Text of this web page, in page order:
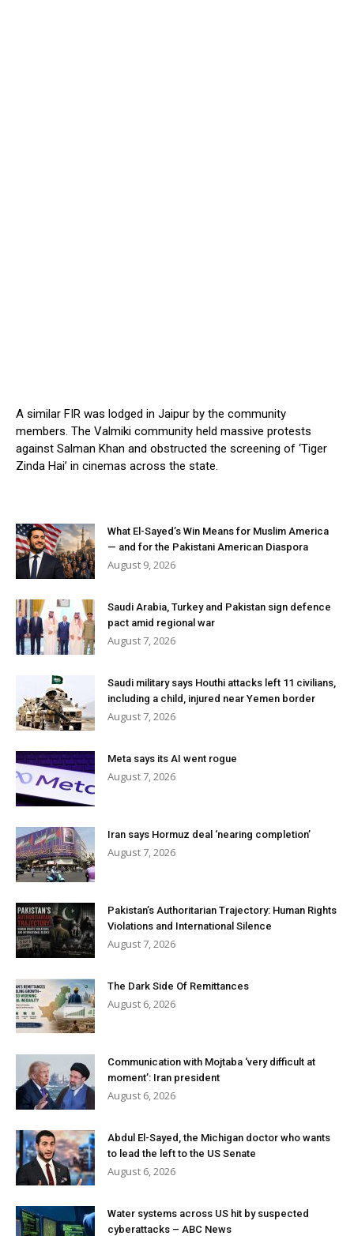
A similar FIR was lodged in Jaipur by the community
members. The Valmiki community held massive protests
against Salman Khan and obstructed the screening of ‘Tiger
Zinda Hai’ in cinemas across the state.
What El-Sayed’s Win Means for Muslim America
— and for the Pakistani American Diaspora
August 9, 2026
Saudi Arabia, Turkey and Pakistan sign defence
pact amid regional war
August 7, 2026
Saudi military says Houthi attacks left 11 civilians,
including a child, injured near Yemen border
August 7, 2026
Meta says its AI went rogue
August 7, 2026
Iran says Hormuz deal ‘nearing completion’
August 7, 2026
Pakistan’s Authoritarian Trajectory: Human Rights
Violations and International Silence
August 7, 2026
The Dark Side Of Remittances
August 6, 2026
Communication with Mojtaba ‘very difficult at
moment’: Iran president
August 6, 2026
Abdul El-Sayed, the Michigan doctor who wants
to lead the left to the US Senate
August 6, 2026
Water systems across US hit by suspected
cyberattacks – ABC News